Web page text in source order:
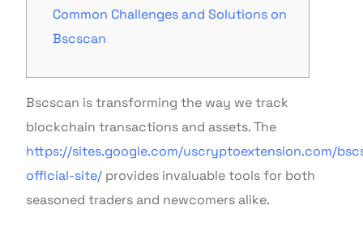
Common Challenges and Solutions on
Bscscan
Bscscan is transforming the way we track
blockchain transactions and assets. The
https://sites.google.com/uscryptoextension.com/
official-site/ provides invaluable tools for both
seasoned traders and newcomers alike.